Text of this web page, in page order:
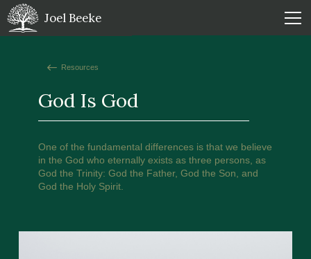
Joel Beeke
Resources
God Is God
One of the fundamental differences is that we believe
in the God who eternally exists as three persons, as
God the Trinity: God the Father, God the Son, and
God the Holy Spirit.